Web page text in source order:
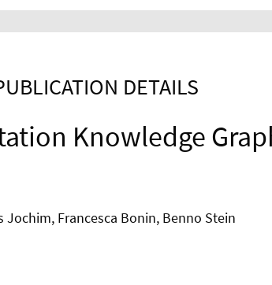
DETAILS
Knowledge
Francesca Bonin, Benno Stein